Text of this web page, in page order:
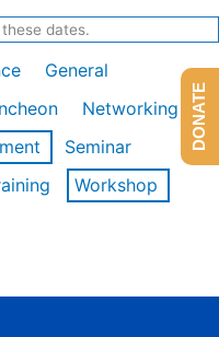
dates.
General
Networking
Seminar
Workshop
DONATE